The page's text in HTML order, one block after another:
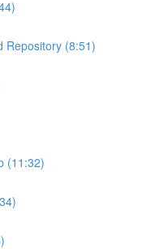
Repository (8:51)
(11:32)